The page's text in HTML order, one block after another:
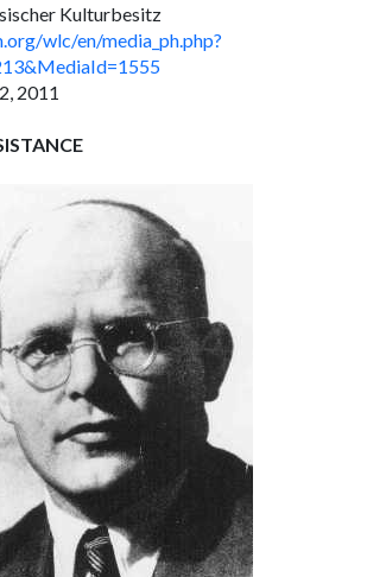
Kulturbesitz
wlc/en/media_ph.php?
2011